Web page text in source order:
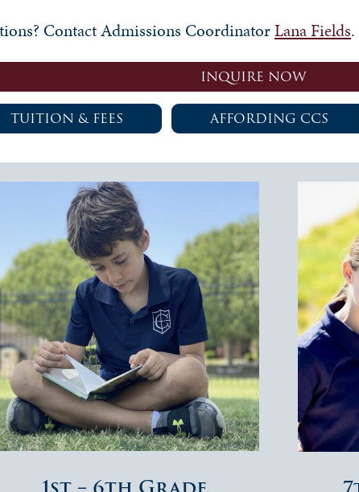
Contact Admissions CoordinatorLana Fields.
INQUIRE NOW
TUITION & FEES AFFORDING CCS